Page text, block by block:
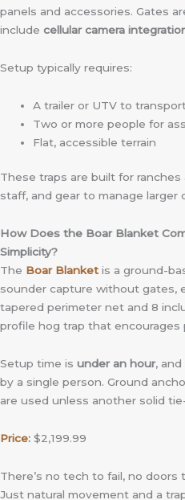
panels and accessories. Gates
include cellular camera
Setup typically requires:
A trailer or UTV to
Two or more people for
Flat, accessible terrain
These traps are built for
staff, and gear to manage larger
How Does the Boar Blanket
Simplicity?
The Boar Blanket is a ground-
sounder capture without gates,
tapered perimeter net and 8
profile hog trap that encourages
Setup time is under an hour,
by a single person. Ground
are used unless another solid
Price: $2,199.99
There’s no tech to fail, no doors
Just natural movement and a